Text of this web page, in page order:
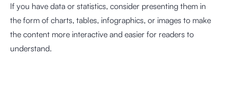
If you have data or statistics, consider presenting them in
the form of charts, tables, infographics, or images to make
the content more interactive and easier for readers to
understand.